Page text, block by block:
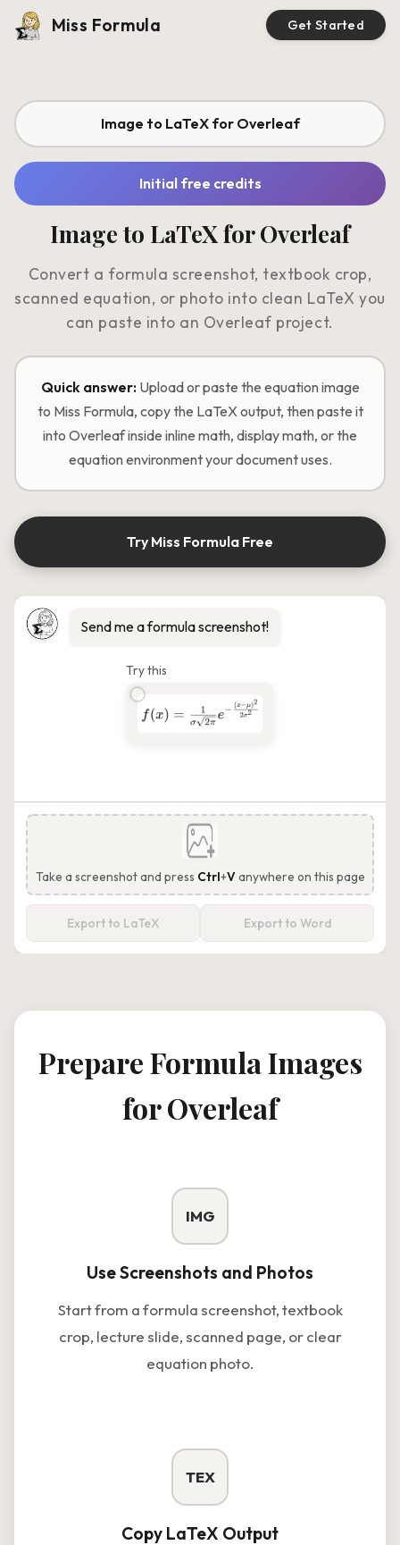
Miss Formula Get Started
Image to LaTeX for Overleaf
Initial free credits
Image to LaTeX for Overleaf
Convert a formula screenshot, textbook crop,
scanned equation, or photo into clean LaTeX you
can paste into an Overleaf project.
Quick answer:Upload or paste the equation image
to Miss Formula, copy the LaTeX output, then paste it
into Overleaf inside inline math, display math, or the
equation environment your document uses.
Try Miss Formula Free
Send me a formula screenshot!
Try this
Take a screenshot and press Ctrl+Vanywhere on this page
Export to LaTeX Export to Word
Prepare Formula Images
for Overleaf
IMG
Use Screenshots and Photos
Start from a formula screenshot, textbook
crop, lecture slide, scanned page, or clear
equation photo.
TEX
Copy LaTeX Output